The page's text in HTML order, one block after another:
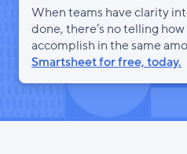
When teams have clarity
done, there’s no telling
accomplish in the same
Smartsheet for free, today.